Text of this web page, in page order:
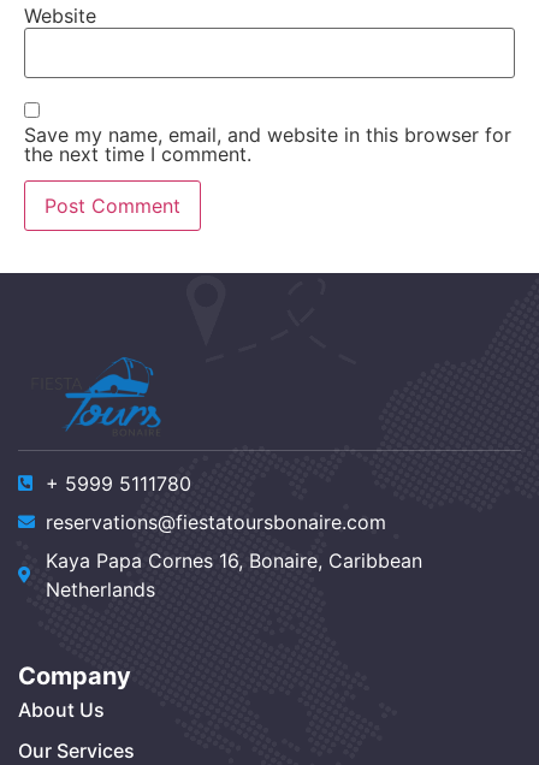
Website
Save my name, email, and website in this browser for
the next time I comment.
+ 5999 5111780
reservations@fiestatoursbonaire.com
Kaya Papa Cornes 16, Bonaire, Caribbean
Netherlands
Company
About Us
Our Services